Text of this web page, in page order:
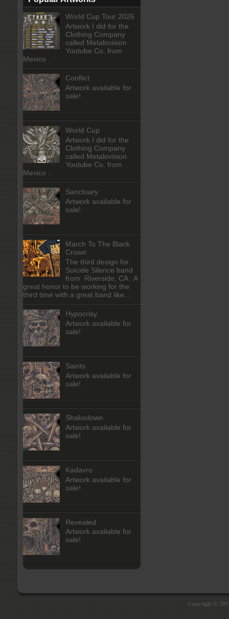
World Cup Tour 2026
Artwork I did for the
Clothing Company
called Metalovision
Youtube Co. from
Mexico .
Conflict
Artwork available for
sale!
World Cup
Artwork I did for the
Clothing Company
called Metalovision
Youtube Co. from
Mexico .
Sanctuary
Artwork available for
sale!
March To The Black
Crown
The third design for
Suicide Silence band
from Riverside, CA . A
great honor to be working for the
third time with a great band like...
Hypocrisy
Artwork available for
sale!
Saints
Artwork available for
sale!
Shakedown
Artwork available for
sale!
Kadavro
Artwork available for
sale!
Revealed
Artwork available for
sale!
Copyright ©